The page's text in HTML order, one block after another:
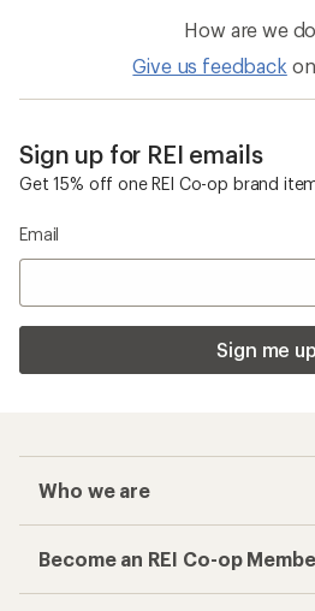
How are we
Give us feedback
Sign up for REI emails
Get 15% off one REI Co-op brand
Email
Sign me
Who we are
Become an REI Co-op